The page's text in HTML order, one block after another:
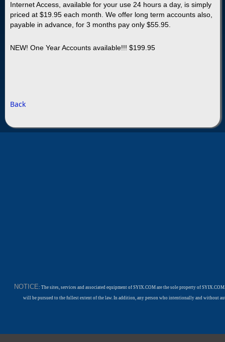
Internet Access, available for your use 24 hours a day, is simply
priced at $19.95 each month. We offer long term accounts also,
payable in advance, for 3 months pay only $55.95.
NEW! One Year Accounts available!!! $199.95
Back
NOTICE: The sites, services and associated equipment of SYIX.COM are the sole property of
will be pursued to the fullest extent of the law. In addition, any person who intentionally and without